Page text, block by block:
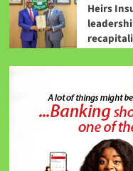
Heirs